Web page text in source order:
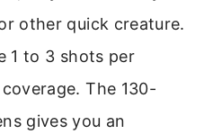
other quick creature.
1 to 3 shots per
The 130-
gives you an